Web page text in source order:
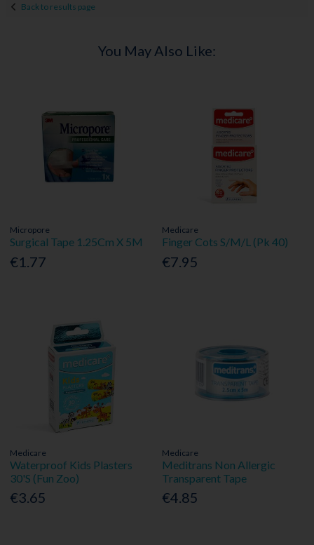
Back to results page
You May Also Like:
Micropore
Surgical Tape 1.25Cm X 5M
€1.77
Medicare
Finger Cots S/M/L (Pk 40)
€7.95
Medicare
Waterproof Kids Plasters
30'S (Fun Zoo)
€3.65
Medicare
Meditrans Non Allergic
Transparent Tape
€4.85